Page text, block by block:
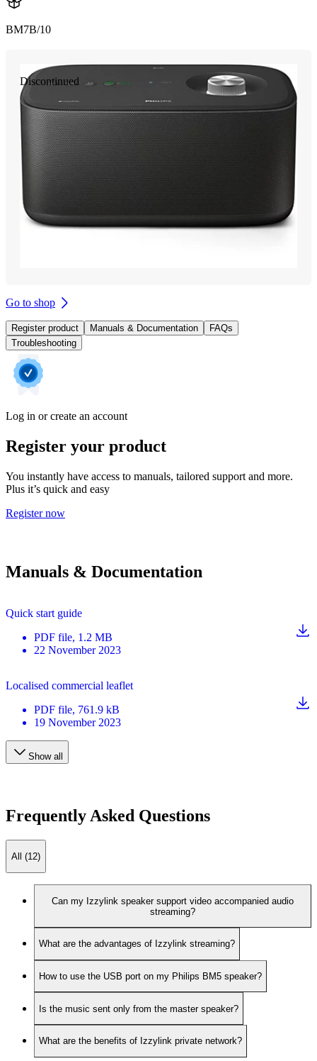
BM7B/10
Discontinued
Go to shop
Register product Manuals & Documentation
FAQs
Troubleshooting
Log in or create an account
Register your product
You instantly have access to manuals, tailored support and more.
Plus it’s quick and easy
Register now
Manuals & Documentation
Quick start guide
PDF file, 1.2 MB
22 November 2023
Localised commercial leaflet
PDF file, 761.9 kB
19 November 2023
Show all
Frequently Asked Questions
All (12)
Can my Izzylink speaker support video accompanied audio
streaming?
What are the advantages of Izzylink streaming?
How to use the USB port on my Philips BM5 speaker?
Is the music sent only from the master speaker?
What are the benefits of Izzylink private network?